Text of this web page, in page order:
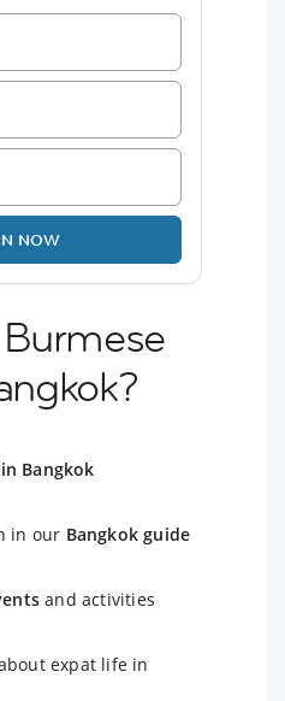
NOW
Bangkok
in our Bangkok guide
and activities
expat life in